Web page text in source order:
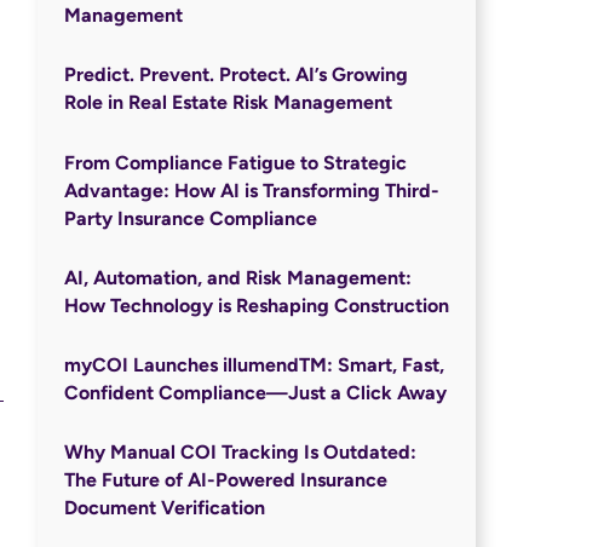
Management
Predict. Prevent. Protect. AI’s Growing
Role in Real Estate Risk Management
From Compliance Fatigue to Strategic
Advantage: How AI is Transforming Third-
Party Insurance Compliance
AI, Automation, and Risk Management:
How Technology is Reshaping Construction
myCOI Launches illumendTM: Smart, Fast,
Confident Compliance—Just a Click Away
Why Manual COI Tracking Is Outdated:
The Future of AI-Powered Insurance
Document Verification